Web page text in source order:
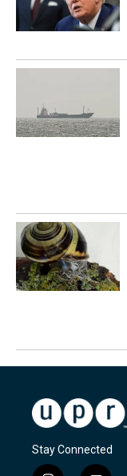
Stay Connected